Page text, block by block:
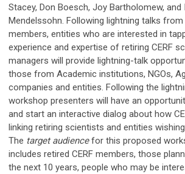
Stacey, Don Boesch, Joy Bartholomew, and
Mendelssohn. Following lightning talks from
members, entities who are interested in
experience and expertise of retiring CERF
managers will provide lightning-talk
those from Academic institutions, NGOs,
companies and entities. Following the
workshop presenters will have an
and start an interactive dialog about how
linking retiring scientists and entities
The target audiencefor this proposed
includes retired CERF members, those
the next 10 years, people who may be